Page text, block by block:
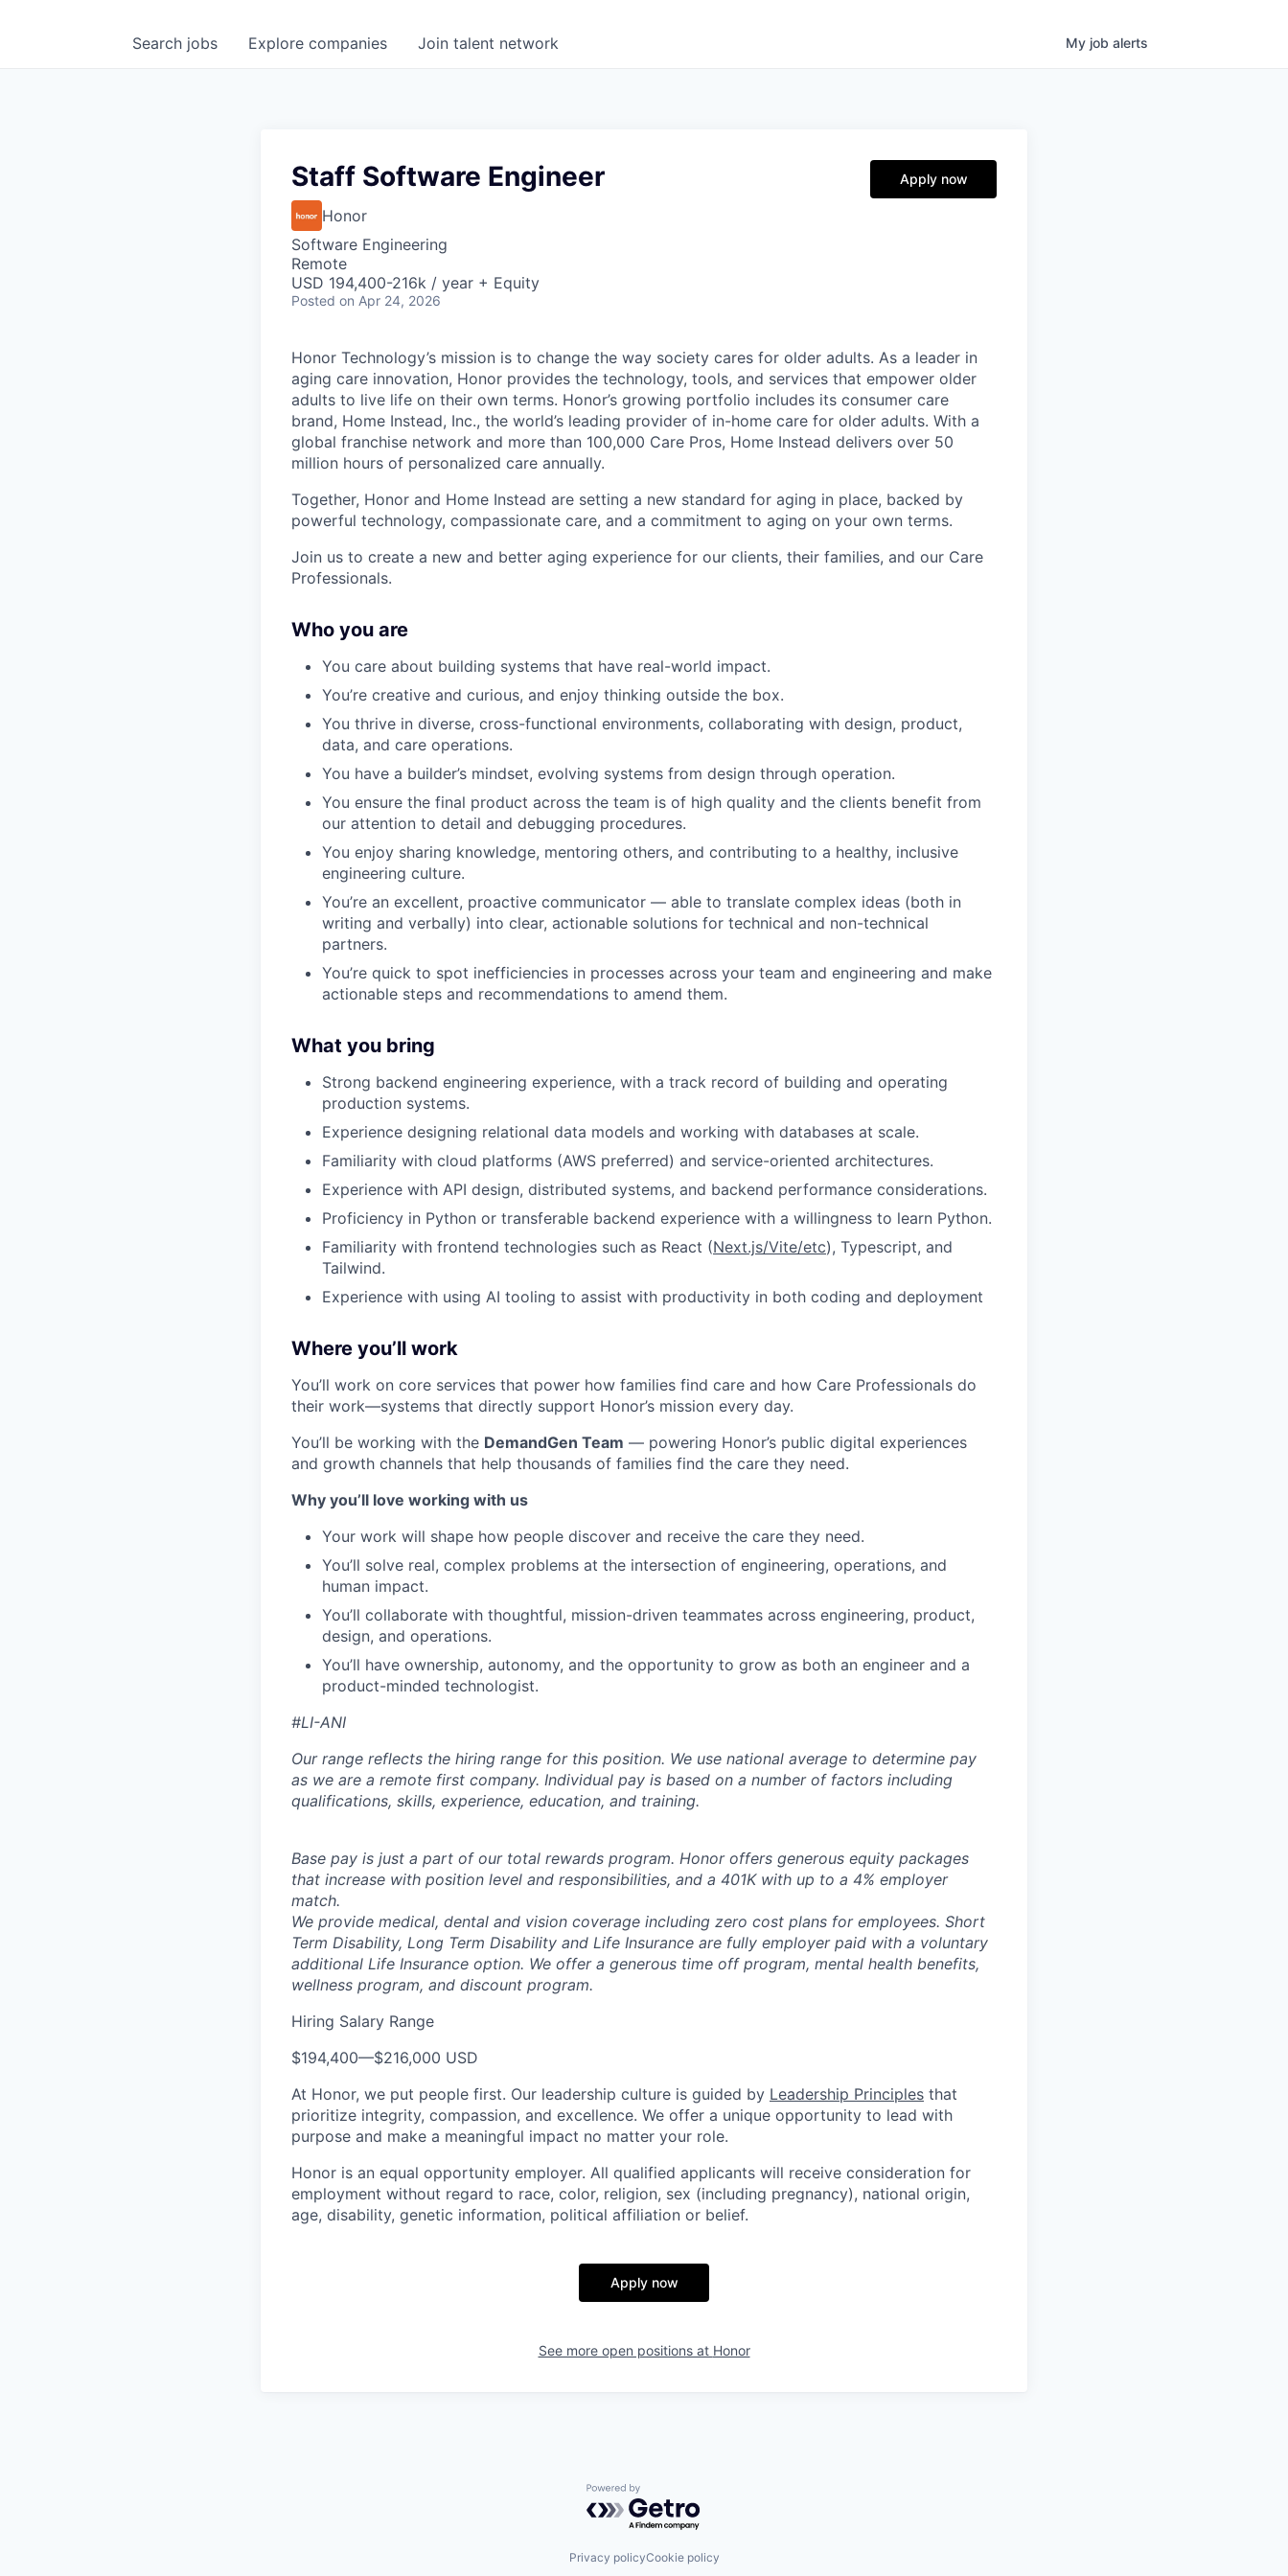
Search jobs Explore companies Join talent network My job alerts
Staff Software Engineer
Honor
Software Engineering
Remote
USD 194,400-216k / year + Equity
Posted on Apr 24, 2026
Apply now
Honor Technology’s mission is to change the way society cares for older adults. As a leader in
aging care innovation, Honor provides the technology, tools, and services that empower older
adults to live life on their own terms. Honor’s growing portfolio includes its consumer care
brand, Home Instead, Inc., the world’s leading provider of in-home care for older adults. With a
global franchise network and more than 100,000 Care Pros, Home Instead delivers over 50
million hours of personalized care annually.
Together, Honor and Home Instead are setting a new standard for aging in place, backed by
powerful technology, compassionate care, and a commitment to aging on your own terms.
Join us to create a new and better aging experience for our clients, their families, and our Care
Professionals.
Who you are
You care about building systems that have real-world impact.
You’re creative and curious, and enjoy thinking outside the box.
You thrive in diverse, cross-functional environments, collaborating with design, product,
data, and care operations.
You have a builder’s mindset, evolving systems from design through operation.
You ensure the final product across the team is of high quality and the clients benefit from
our attention to detail and debugging procedures.
You enjoy sharing knowledge, mentoring others, and contributing to a healthy, inclusive
engineering culture.
You’re an excellent, proactive communicator — able to translate complex ideas (both in
writing and verbally) into clear, actionable solutions for technical and non-technical
partners.
You’re quick to spot inefficiencies in processes across your team and engineering and make
actionable steps and recommendations to amend them.
What you bring
Strong backend engineering experience, with a track record of building and operating
production systems.
Experience designing relational data models and working with databases at scale.
Familiarity with cloud platforms (AWS preferred) and service-oriented architectures.
Experience with API design, distributed systems, and backend performance considerations.
Proficiency in Python or transferable backend experience with a willingness to learn Python.
Familiarity with frontend technologies such as React (Next.js/Vite/etc), Typescript, and
Tailwind.
Experience with using AI tooling to assist with productivity in both coding and deployment
Where you’ll work
You’ll work on core services that power how families find care and how Care Professionals do
their work—systems that directly support Honor’s mission every day.
You’ll be working with the DemandGen Team — powering Honor’s public digital experiences
and growth channels that help thousands of families find the care they need.
Why you’ll love working with us
Your work will shape how people discover and receive the care they need.
You’ll solve real, complex problems at the intersection of engineering, operations, and
human impact.
You’ll collaborate with thoughtful, mission-driven teammates across engineering, product,
design, and operations.
You’ll have ownership, autonomy, and the opportunity to grow as both an engineer and a
product-minded technologist.
#LI-ANI
Our range reflects the hiring range for this position. We use national average to determine pay
as we are a remote first company. Individual pay is based on a number of factors including
qualifications, skills, experience, education, and training.
Base pay is just a part of our total rewards program. Honor offers generous equity packages
that increase with position level and responsibilities, and a 401K with up to a 4% employer
match.
We provide medical, dental and vision coverage including zero cost plans for employees. Short
Term Disability, Long Term Disability and Life Insurance are fully employer paid with a voluntary
additional Life Insurance option. We offer a generous time off program, mental health benefits,
wellness program, and discount program.
Hiring Salary Range
$194,400—$216,000 USD
At Honor, we put people first. Our leadership culture is guided by Leadership Principles that
prioritize integrity, compassion, and excellence. We offer a unique opportunity to lead with
purpose and make a meaningful impact no matter your role.
Honor is an equal opportunity employer. All qualified applicants will receive consideration for
employment without regard to race, color, religion, sex (including pregnancy), national origin,
age, disability, genetic information, political affiliation or belief.
Apply now
See more open positions at Honor
Powered by Getro.com
Privacy policyCookie policy